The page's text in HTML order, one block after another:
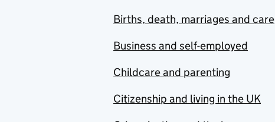
Births, death, marriages and care
Business and self-employed
Childcare and parenting
Citizenship and living in the UK